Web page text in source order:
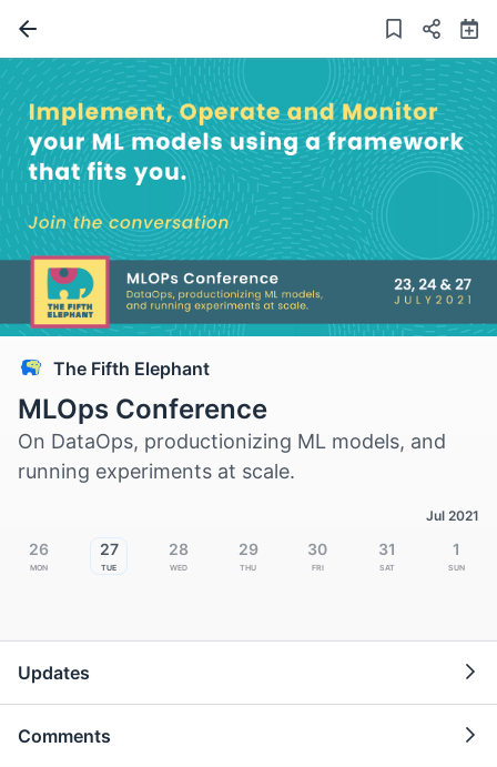
The Fifth Elephant
MLOps Conference
On DataOps, productionizing ML models, and
running experiments at scale.
Jul 2021
26
Mon
27
Tue
28
Wed
29
Thu
30
Fri
31
Sat
1
Sun
Updates
Comments